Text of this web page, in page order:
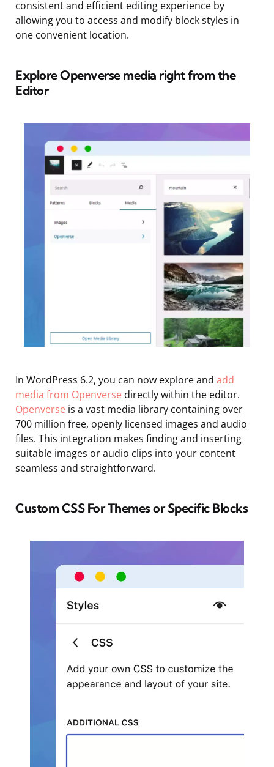
consistent and efficient editing experience by
allowing you to access and modify block styles in
one convenient location.
Explore Openverse media right from the
Editor
In WordPress 6.2, you can now explore and add
media from Openverse directly within the editor.
Openverse is a vast media library containing over
700 million free, openly licensed images and audio
files. This integration makes finding and inserting
suitable images or audio clips into your content
seamless and straightforward.
Custom CSS For Themes or Specific Blocks